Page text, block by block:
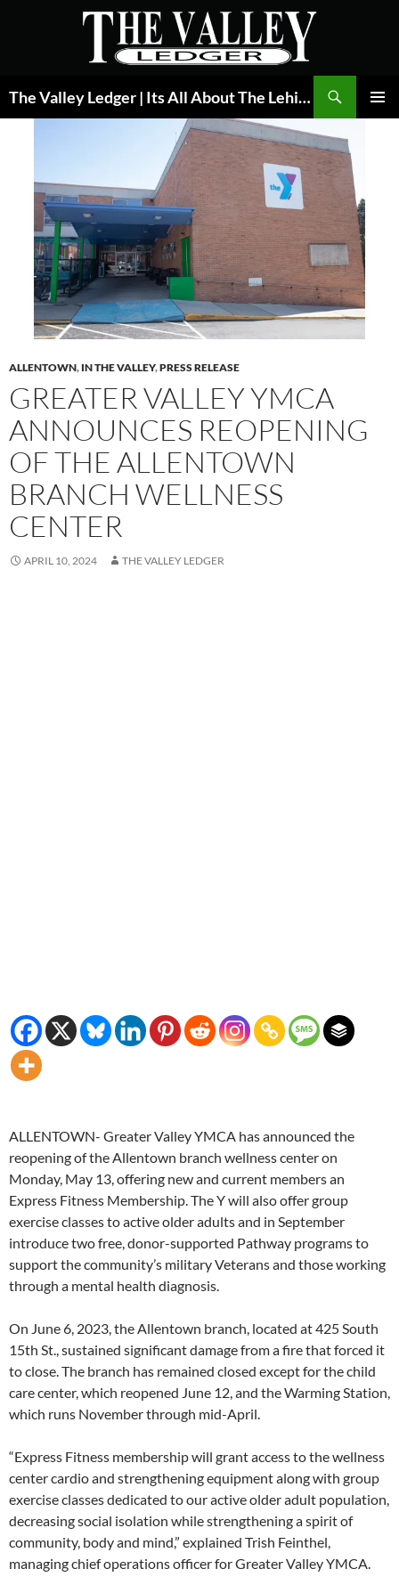
The Valley Ledger | Its All About The Lehigh Valley
ALLENTOWN, IN THE VALLEY,PRESS RELEASE
GREATER VALLEY YMCA
ANNOUNCES REOPENING
OF THE ALLENTOWN
BRANCH WELLNESS
CENTER
APRIL 10, 2024 THE VALLEY LEDGER
ALLENTOWN- Greater Valley YMCA has announced the
reopening of the Allentown branch wellness center on
Monday, May 13, offering new and current members an
Express Fitness Membership. The Y will also offer group
exercise classes to active older adults and in September
introduce two free, donor-supported Pathway programs to
support the community’s military Veterans and those working
through a mental health diagnosis.
On June 6, 2023, the Allentown branch, located at 425 South
15th St., sustained significant damage from a fire that forced it
to close. The branch has remained closed except for the child
care center, which reopened June 12, and the Warming Station,
which runs November through mid-April.
“Express Fitness membership will grant access to the wellness
center cardio and strengthening equipment along with group
exercise classes dedicated to our active older adult population,
decreasing social isolation while strengthening a spirit of
community, body and mind,” explained Trish Feinthel,
managing chief operations officer for Greater Valley YMCA.